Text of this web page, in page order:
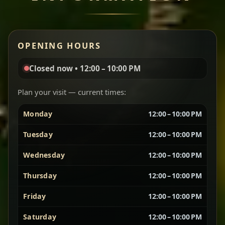
aromatic, and balanced with slow-cooked onions
Chef note: great for guests who enjoy gentle heat and
Vegetarian Platter Best for Sharing
Sautéed beef with aromatics — rich, hearty, and
every bite.
Chef note: recommended if you like bold, savory plates.
OPENING HOURS
Closed now • 12:00 – 10:00 PM
Plan your visit — current times:
Monday 12:00 – 10:00 PM
Tuesday 12:00 – 10:00 PM
Wednesday 12:00 – 10:00 PM
Thursday 12:00 – 10:00 PM
Friday 12:00 – 10:00 PM
Saturday 12:00 – 10:00 PM